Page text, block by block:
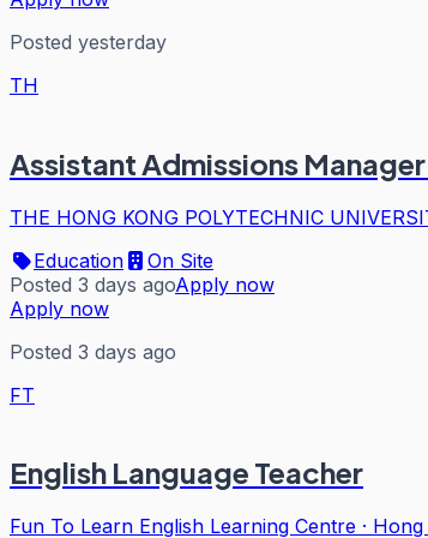
Posted yesterday
TH
Assistant Admissions
THE HONG KONG POLYTECHNIC
Education
On Site
Posted 3 days agoApply now
Apply now
Posted 3 days ago
FT
English Language Teacher
Fun To Learn English Learning Centre · Hong